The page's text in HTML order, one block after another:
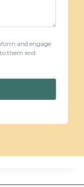
and engage
them and